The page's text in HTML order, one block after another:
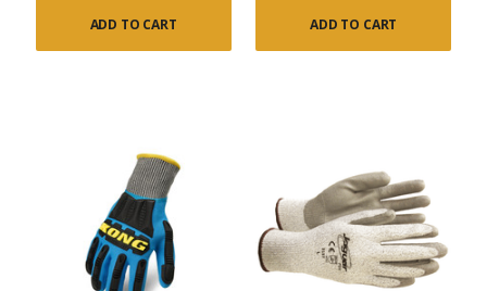
ADD TO CART ADD TO CART